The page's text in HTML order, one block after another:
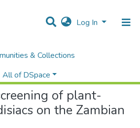
Log In
& Collections
All of DSpace
Dissertations
Medicine
of plant-
on the Zambian